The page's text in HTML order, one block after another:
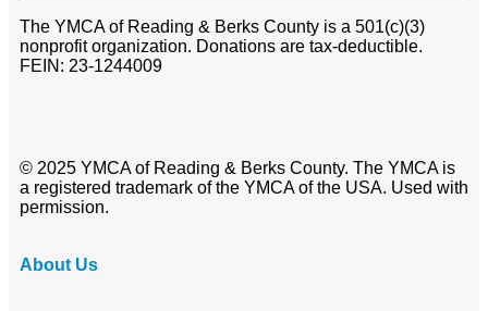
The YMCA of Reading & Berks County is a 501(c)(3)
nonprofit organization. Donations are tax-deductible.
FEIN: 23-1244009
© 2025 YMCA of Reading & Berks County. The YMCA is
a registered trademark of the YMCA of the USA. Used with
permission.
About Us